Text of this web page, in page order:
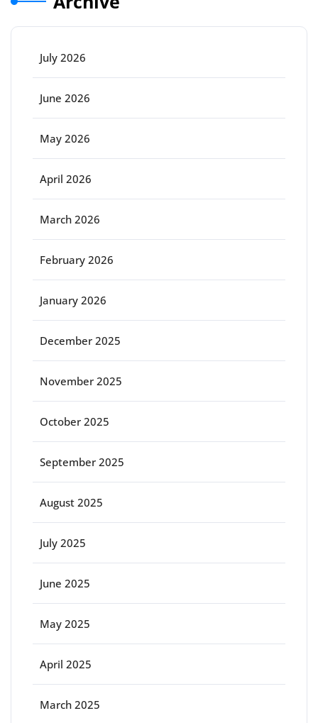
July 2026
June 2026
May 2026
April 2026
March 2026
February 2026
January 2026
December 2025
November 2025
October 2025
September 2025
August 2025
July 2025
June 2025
May 2025
April 2025
March 2025